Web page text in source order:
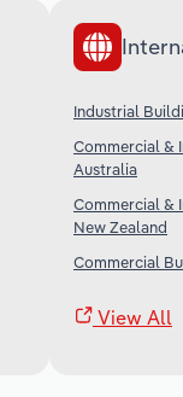
Industrial
Commercial &
Australia
Commercial &
New Zealand
Commercial
View All